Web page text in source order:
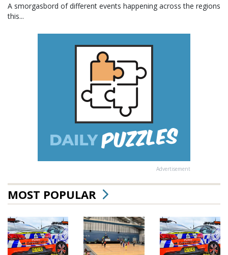
A smorgasbord of different events happening across the regions
this...
Advertisement
MOST POPULAR